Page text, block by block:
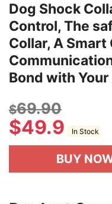
Dog Shock
Control, The
Collar, A
Bond with Your
$69.90
$49.9 In Stock
BUY